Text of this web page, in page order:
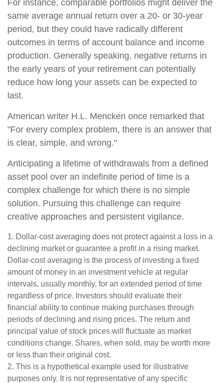
For instance, comparable portfolios might deliver the
same average annual return over a 20- or 30-year
period, but they could have radically different
outcomes in terms of account balance and income
production. Generally speaking, negative returns in
the early years of your retirement can potentially
reduce how long your assets can be expected to
last.
American writer H.L. Mencken once remarked that
"For every complex problem, there is an answer that
is clear, simple, and wrong."
Anticipating a lifetime of withdrawals from a defined
asset pool over an indefinite period of time is a
complex challenge for which there is no simple
solution. Pursuing this challenge can require
creative approaches and persistent vigilance.
1. Dollar-cost averaging does not protect against a loss in a
declining market or guarantee a profit in a rising market.
Dollar-cost averaging is the process of investing a fixed
amount of money in an investment vehicle at regular
intervals, usually monthly, for an extended period of time
regardless of price. Investors should evaluate their
financial ability to continue making purchases through
periods of declining and rising prices. The return and
principal value of stock prices will fluctuate as market
conditions change. Shares, when sold, may be worth more
or less than their original cost.
2. This is a hypothetical example used for illustrative
purposes only. It is not representative of any specific